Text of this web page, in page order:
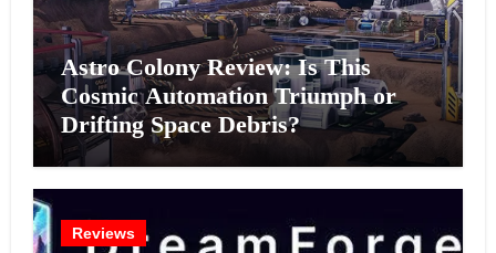
Astro Colony Review: Is This
Cosmic Automation Triumph or
Drifting Space Debris?
Reviews